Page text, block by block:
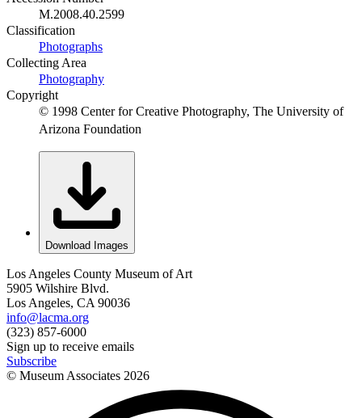
M.2008.40.2599
Classification
Photographs
Collecting Area
Photography
Copyright
© 1998 Center for Creative Photography, The University of
Arizona Foundation
Download Images
Los Angeles County Museum of Art
5905 Wilshire Blvd.
Los Angeles, CA 90036
info@lacma.org
(323) 857-6000
Sign up to receive emails
Subscribe
© Museum Associates 2026